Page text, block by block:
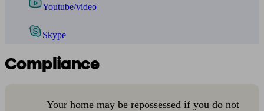
Youtube/video
Skype
Compliance
Your home may be repossessed if you do not